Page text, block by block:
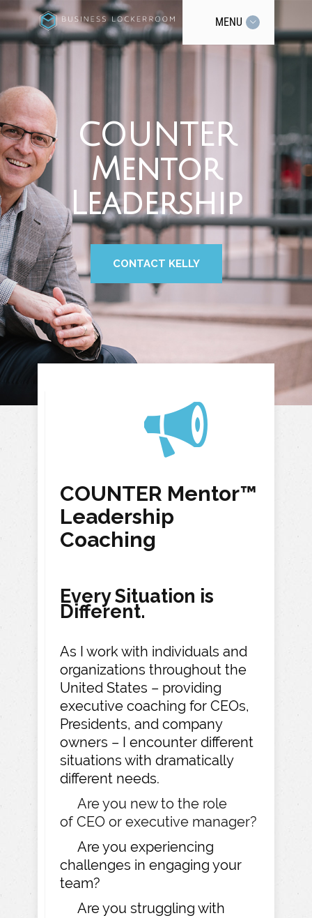
MENU
COUNTER
Mentor
Leadership
CONTACT KELLY
COUNTER Mentor™
Leadership
Coaching
Every Situation is
Different.
As I work with individuals and
organizations throughout the
United States – providing
executive coaching for CEOs,
Presidents, and company
owners – I encounter different
situations with dramatically
different needs.
Are you new to the role
of CEO or executive manager?
Are you experiencing
challenges in engaging your
team?
Are you struggling with